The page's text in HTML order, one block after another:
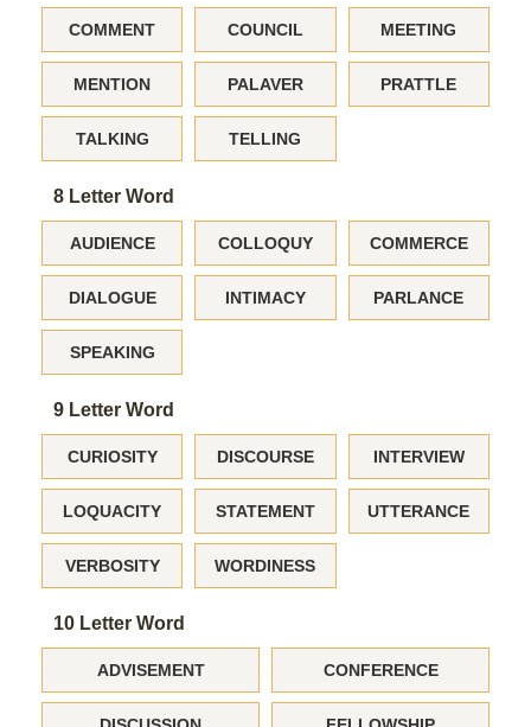
COMMENT COUNCIL MEETING
MENTION PALAVER PRATTLE
TALKING TELLING
8 Letter Word
AUDIENCE COLLOQUY COMMERCE
DIALOGUE INTIMACY PARLANCE
SPEAKING
9 Letter Word
CURIOSITY DISCOURSE INTERVIEW
LOQUACITY STATEMENT UTTERANCE
VERBOSITY WORDINESS
10 Letter Word
ADVISEMENT CONFERENCE